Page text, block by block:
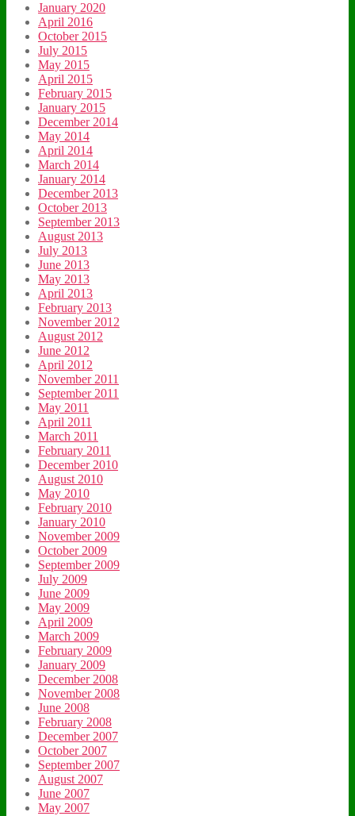
January 2020
April 2016
October 2015
July 2015
May 2015
April 2015
February 2015
January 2015
December 2014
May 2014
April 2014
March 2014
January 2014
December 2013
October 2013
September 2013
August 2013
July 2013
June 2013
May 2013
April 2013
February 2013
November 2012
August 2012
June 2012
April 2012
November 2011
September 2011
May 2011
April 2011
March 2011
February 2011
December 2010
August 2010
May 2010
February 2010
January 2010
November 2009
October 2009
September 2009
July 2009
June 2009
May 2009
April 2009
March 2009
February 2009
January 2009
December 2008
November 2008
June 2008
February 2008
December 2007
October 2007
September 2007
August 2007
June 2007
May 2007